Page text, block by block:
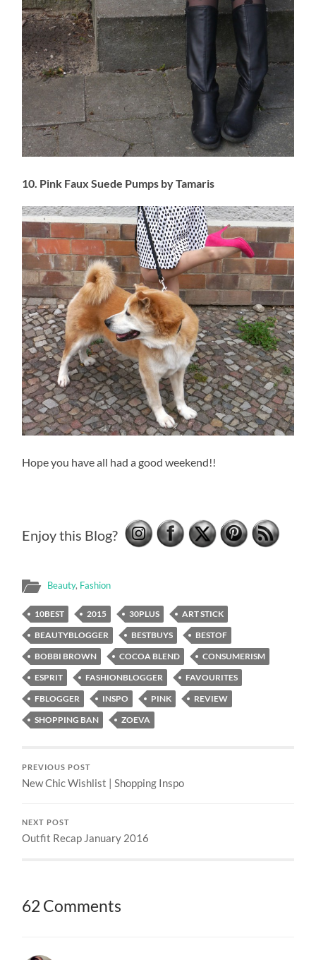
10. Pink Faux Suede Pumps by Tamaris
Hope you have all had a good weekend!!
Enjoy this Blog?
Beauty, Fashion
10BEST 2015 30PLUS
ART STICK
BEAUTYBLOGGER
BESTBUYS
BESTOF
BOBBI BROWN
COCOA BLEND
CONSUMERISM
ESPRIT
FASHIONBLOGGER
FAVOURITES
FBLOGGER
INSPO PINK
REVIEW
SHOPPING BAN
ZOEVA
PREVIOUS POST
New Chic Wishlist | Shopping Inspo
NEXT POST
Outfit Recap January 2016
62 Comments